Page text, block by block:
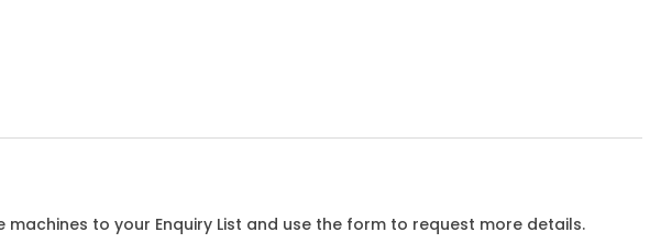
to your Enquiry List and use the form to request more details.